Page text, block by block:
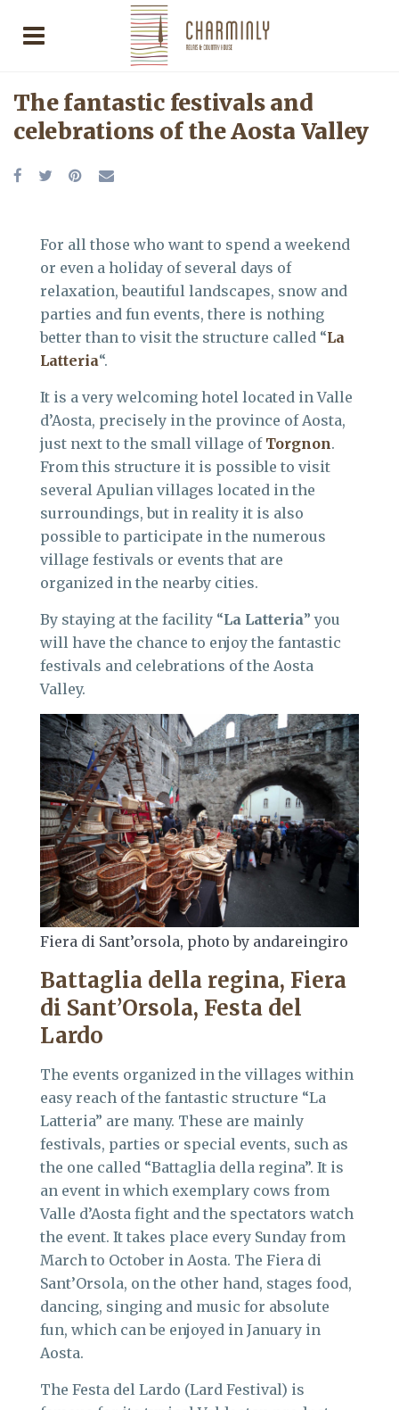
The fantastic festivals and
celebrations of the Aosta Valley
For all those who want to spend a weekend
or even a holiday of several days of
relaxation, beautiful landscapes, snow and
parties and fun events, there is nothing
better than to visit the structure called “La
Latteria“.
It is a very welcoming hotel located in Valle
d’Aosta, precisely in the province of Aosta,
just next to the small village of Torgnon.
From this structure it is possible to visit
several Apulian villages located in the
surroundings, but in reality it is also
possible to participate in the numerous
village festivals or events that are
organized in the nearby cities.
By staying at the facility “La Latteria” you
will have the chance to enjoy the fantastic
festivals and celebrations of the Aosta
Valley.
Fiera di Sant’orsola, photo by andareingiro
Battaglia della regina, Fiera
di Sant’Orsola, Festa del
Lardo
The events organized in the villages within
easy reach of the fantastic structure “La
Latteria” are many. These are mainly
festivals, parties or special events, such as
the one called “Battaglia della regina”. It is
an event in which exemplary cows from
Valle d’Aosta fight and the spectators watch
the event. It takes place every Sunday from
March to October in Aosta. The Fiera di
Sant’Orsola, on the other hand, stages food,
dancing, singing and music for absolute
fun, which can be enjoyed in January in
Aosta.
The Festa del Lardo (Lard Festival) is